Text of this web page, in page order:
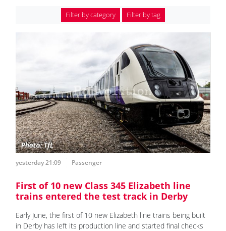
Filter by category Filter by tag
yesterday 21:09 Passenger
First of 10 new Class 345 Elizabeth line
trains entered the test track in Derby
Early June, the first of 10 new Elizabeth line trains being built
in Derby has left its production line and started final checks